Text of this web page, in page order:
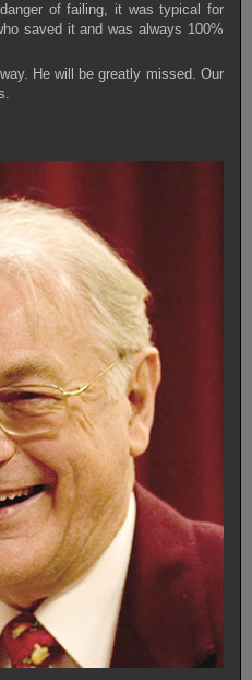
of failing, it was typical for
saved it and was always 100%
He will be greatly missed. Our